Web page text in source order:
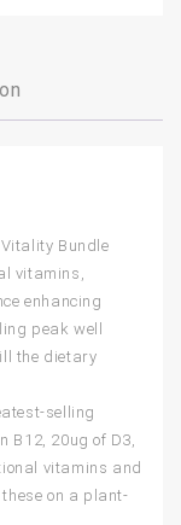
Vitality Bundle
vitamins,
enhancing
peak well
the dietary
selling
B12, 20ug of D3,
vitamins and
on a plant-